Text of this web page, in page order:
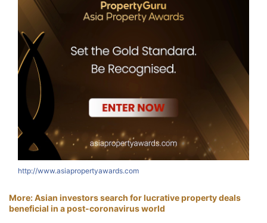
http://www.asiapropertyawards.com
More: Asian investors search for lucrative property deals
beneficial in a post-coronavirus world